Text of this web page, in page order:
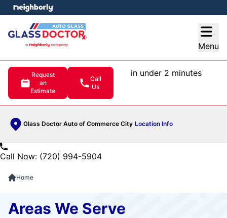
Menu
Request
an
Estimate
Call
Us
in under 2 minutes
Glass Doctor Auto of Commerce City Location Info
menu
Call Now: (720) 994-5904
Home
Areas We Serve